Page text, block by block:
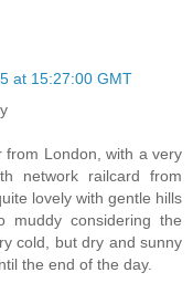
at 15:27:00 GMT
from London, with a very
network railcard from
lovely with gentle hills
muddy considering the
cold, but dry and sunny
the end of the day.